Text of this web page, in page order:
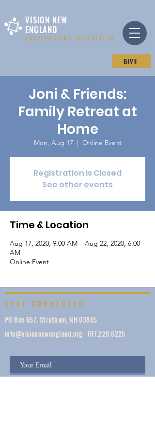
ACCELERATING EVANGELISM
VISION NEW
ENGLAND
GIVE
Joni & Friends:
Family Retreat at
Home
Mon, Aug 17
  |
Online Event
Registration is Closed
See other events
Time & Location
Aug 17, 2020, 9:00 AM – Aug 22, 2020, 6:00
AM
Online Event
STAY CONNECTED
PO Box 657, Stratham, NH 03885
info@visionnewengland.org· 617.229.6225